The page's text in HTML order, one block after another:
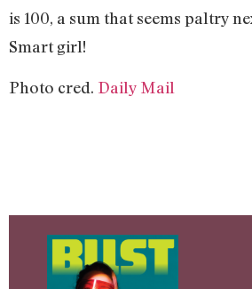
is 100, a sum that seems paltry
Smart girl!
Photo cred. Daily Mail